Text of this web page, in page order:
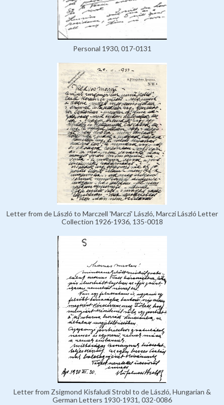
Personal 1930, 017-0131
Letter from de László to Marczell 'Marczi' László, Marczi László Letter
Collection 1926-1936, 135-0018
Letter from Zsigmond Kisfaludi Strobl to de László, Hungarian &
German Letters 1930-1931, 032-0086